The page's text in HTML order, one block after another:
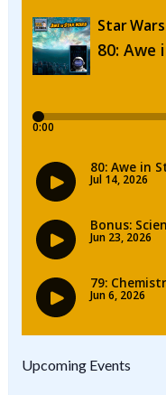
Upcoming Events